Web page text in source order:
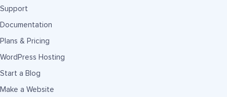
Support
Documentation
Plans & Pricing
WordPress Hosting
Start a Blog
Make a Website